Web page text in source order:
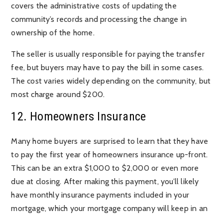
covers the administrative costs of updating the
community’s records and processing the change in
ownership of the home.
The seller is usually responsible for paying the transfer
fee, but buyers may have to pay the bill in some cases.
The cost varies widely depending on the community, but
most charge around $200.
12. Homeowners Insurance
Many home buyers are surprised to learn that they have
to pay the first year of homeowners insurance up-front.
This can be an extra $1,000 to $2,000 or even more
due at closing. After making this payment, you’ll likely
have monthly insurance payments included in your
mortgage, which your mortgage company will keep in an